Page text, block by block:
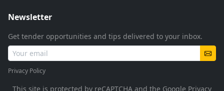
Newsletter
Get tender opportunities and tips delivered to your inbox.
Privacy Policy
This site is protected by reCAPTCHA and the Google Privacy